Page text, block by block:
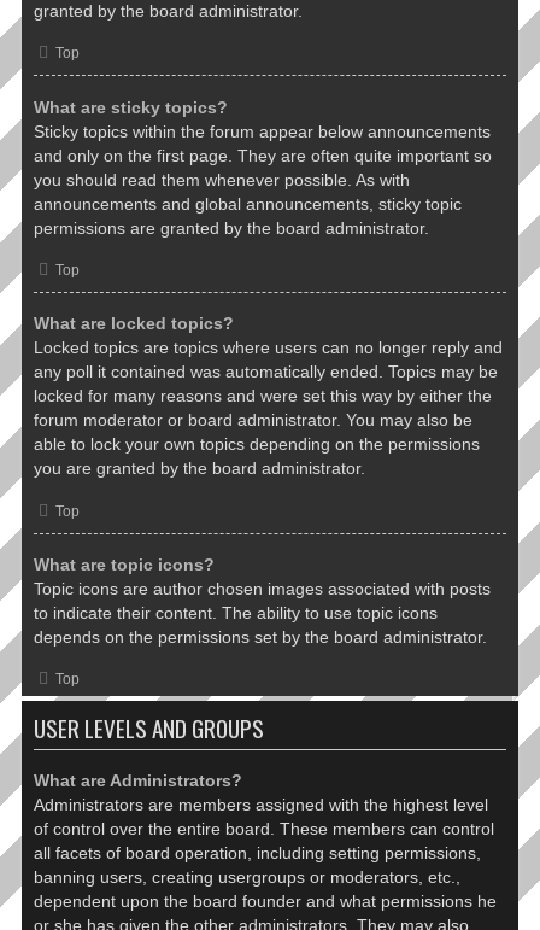
granted by the board administrator.
Top
What are sticky topics?
Sticky topics within the forum appear below announcements
and only on the first page. They are often quite important so
you should read them whenever possible. As with
announcements and global announcements, sticky topic
permissions are granted by the board administrator.
Top
What are locked topics?
Locked topics are topics where users can no longer reply and
any poll it contained was automatically ended. Topics may be
locked for many reasons and were set this way by either the
forum moderator or board administrator. You may also be
able to lock your own topics depending on the permissions
you are granted by the board administrator.
Top
What are topic icons?
Topic icons are author chosen images associated with posts
to indicate their content. The ability to use topic icons
depends on the permissions set by the board administrator.
Top
USER LEVELS AND GROUPS
What are Administrators?
Administrators are members assigned with the highest level
of control over the entire board. These members can control
all facets of board operation, including setting permissions,
banning users, creating usergroups or moderators, etc.,
dependent upon the board founder and what permissions he
or she has given the other administrators. They may also